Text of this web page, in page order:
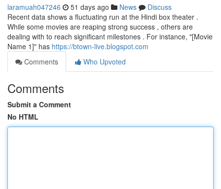
laramuah047246 51 days ago News
Discuss
Recent data shows a fluctuating run at the Hindi box theater .
While some movies are reaping strong success , others are
dealing with to reach significant milestones . For instance, "[Movie
Name 1]" has https://btown-live.blogspot.com
Comments
Who Upvoted
Comments
Submit a Comment
No HTML